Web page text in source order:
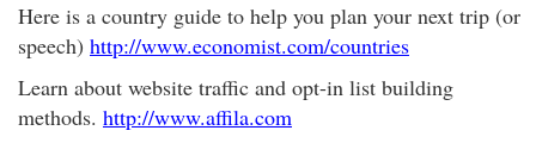
Here is a country guide to help you plan your next trip (or
speech) http://www.economist.com/countries
Learn about website traffic and opt-in list building
methods. http://www.affila.com